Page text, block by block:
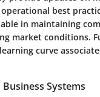
best
in maintaining
market conditions.
curve
Systems